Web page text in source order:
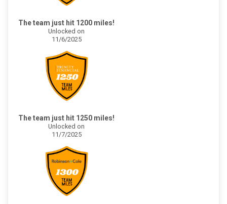
The team just hit 1200 miles!
Unlocked on
11/6/2025
The team just hit 1250 miles!
Unlocked on
11/7/2025